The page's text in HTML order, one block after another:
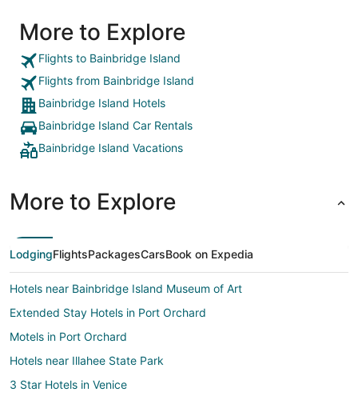
More to Explore
Flights to Bainbridge Island
Flights from Bainbridge Island
Bainbridge Island Hotels
Bainbridge Island Car Rentals
Bainbridge Island Vacations
More to Explore
LodgingFlightsPackagesCarsBook on Expedia
Hotels near Bainbridge Island Museum of Art
Extended Stay Hotels in Port Orchard
Motels in Port Orchard
Hotels near Illahee State Park
3 Star Hotels in Venice